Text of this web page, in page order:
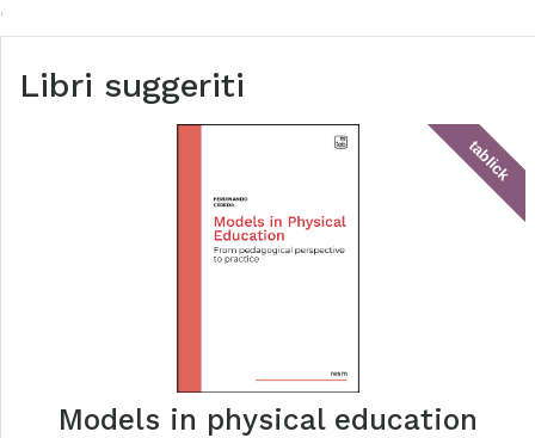
Libri suggeriti
tablick
Models in physical education